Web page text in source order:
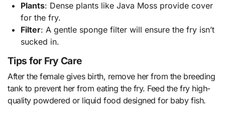
Plants: Dense plants like Java Moss provide cover
for the fry.
Filter: A gentle sponge filter will ensure the fry isn’t
sucked in.
Tips for Fry Care
After the female gives birth, remove her from the breeding
tank to prevent her from eating the fry. Feed the fry high-
quality powdered or liquid food designed for baby fish.